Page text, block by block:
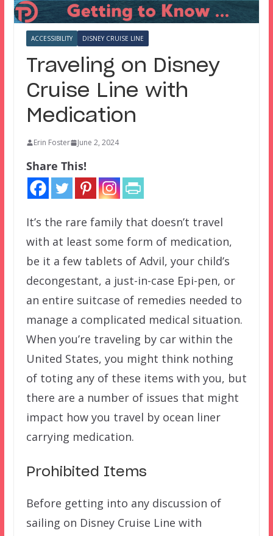
ACCESSIBILITY DISNEY CRUISE LINE
Traveling on Disney
Cruise Line with
Medication
Erin Foster June 2, 2024
Share This!
It’s the rare family that doesn’t travel
with at least some form of medication,
be it a few tablets of Advil, your child’s
decongestant, a just-in-case Epi-pen, or
an entire suitcase of remedies needed to
manage a complicated medical situation.
When you’re traveling by car within the
United States, you might think nothing
of toting any of these items with you, but
there are a number of issues that might
impact how you travel by ocean liner
carrying medication.
Prohibited Items
Before getting into any discussion of
sailing on Disney Cruise Line with